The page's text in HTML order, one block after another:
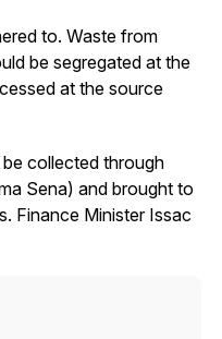
to. Waste from
be segregated at the
at the source
collected through
Sena) and brought to
Finance Minister Issac